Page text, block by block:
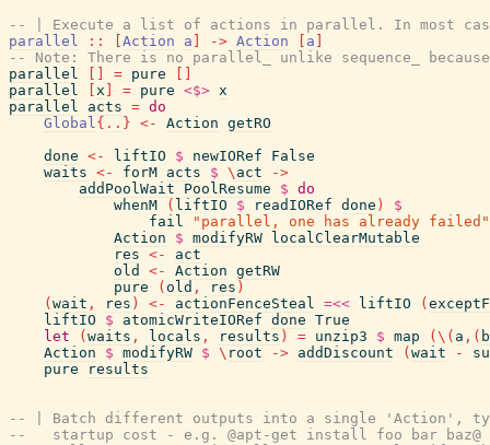
-- | Execute a list of actions in parallel. In most
parallel
:: Action a -> Action a
-- Note: There is no parallel_ unlike sequence_
parallel
= pure
parallel
x = pure <$> x
parallel
acts = do
Global{ .. } <- Action getRO
done <- liftIO $ newIORef
False
waits <- forM acts $ \ act
->
addPoolWait
PoolResume $ do
whenM
( liftIO $ readIORef done )
$
fail
"parallel, one has already failed"
Action
$ modifyRW
localClearMutable
res <-
act
old
<- Action getRW
pure
( old , res )
( wait , res ) <- actionFenceSteal =<< liftIO (
liftIO
$ atomicWriteIORef done True
let
( waits , locals , results ) = unzip3 $ map ( \ ( a , ( b
Action
$ modifyRW $ \ root -> addDiscount ( wait -
pure
results
-- | Batch different outputs into a single 'Action',
--   startup cost - e.g. @apt-get install foo bar baz@